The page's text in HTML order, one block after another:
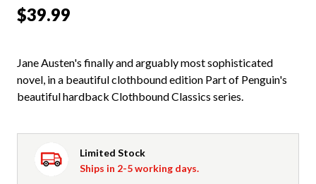
$39.99
Jane Austen's finally and arguably most sophisticated
novel, in a beautiful clothbound edition Part of Penguin's
beautiful hardback Clothbound Classics series.
Limited Stock
Ships in 2-5 working days.